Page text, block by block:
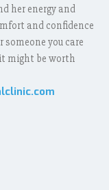
her energy and
and confidence
you care
might be worth